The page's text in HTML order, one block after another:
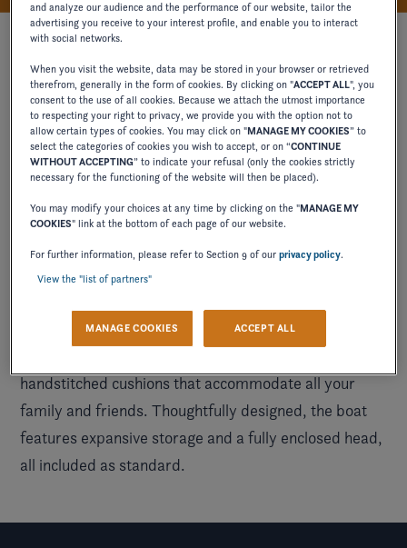
Immerse yourself in uninterrupted luxury on the
handstitched cushions that accommodate all your
family and friends. Thoughtfully designed, the boat
features expansive storage and a fully enclosed head,
all included as standard.
and analyze our audience and the performance of our website, tailor the
advertising you receive to your interest profile, and enable you to interact
with social networks.
When you visit the website, data may be stored in your browser or retrieved
therefrom, generally in the form of cookies. By clicking on "ACCEPT ALL", you
consent to the use of all cookies. Because we attach the utmost importance
to respecting your right to privacy, we provide you with the option not to
allow certain types of cookies. You may click on "MANAGE MY COOKIES” to
select the categories of cookies you wish to accept, or on “CONTINUE
WITHOUT ACCEPTING” to indicate your refusal (only the cookies strictly
necessary for the functioning of the website will then be placed).
You may modify your choices at any time by clicking on the "MANAGE MY
COOKIES" link at the bottom of each page of our website.
For further information, please refer to Section 9 of ourprivacy policy.
View the "list of partners"
MANAGE COOKIES ACCEPT ALL